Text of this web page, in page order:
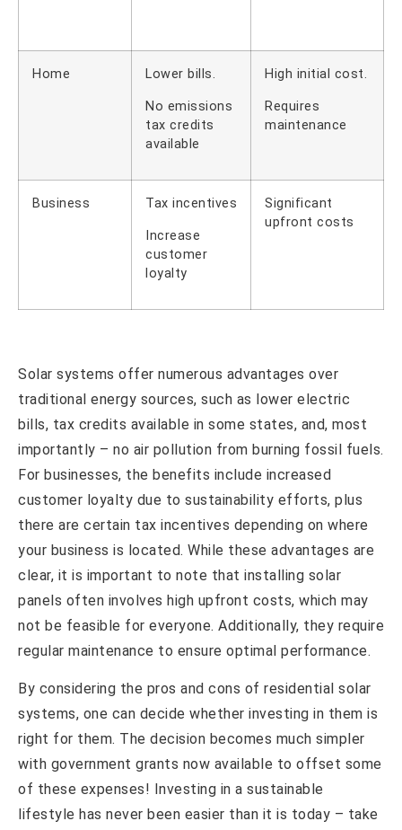
Home Lower bills.
No emissions
tax credits
available
High initial cost.
Requires
maintenance
Business Tax incentives
Increase
customer
loyalty
Significant
upfront costs
Solar systems offer numerous advantages over
traditional energy sources, such as lower electric
bills, tax credits available in some states, and, most
importantly – no air pollution from burning fossil fuels.
For businesses, the benefits include increased
customer loyalty due to sustainability efforts, plus
there are certain tax incentives depending on where
your business is located. While these advantages are
clear, it is important to note that installing solar
panels often involves high upfront costs, which may
not be feasible for everyone. Additionally, they require
regular maintenance to ensure optimal performance.
By considering the pros and cons of residential solar
systems, one can decide whether investing in them is
right for them. The decision becomes much simpler
with government grants now available to offset some
of these expenses! Investing in a sustainable
lifestyle has never been easier than it is today – take